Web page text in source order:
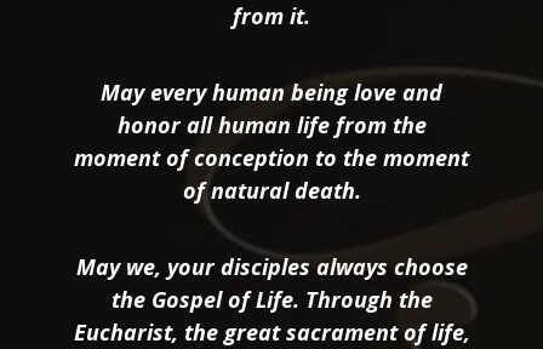
from it.
May every human being love and
honor all human life from the
moment of conception to the moment
of natural death.
May we, your disciples always choose
the Gospel of Life. Through the
Eucharist, the great sacrament of life,